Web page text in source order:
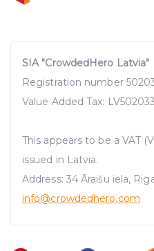
SIA "CrowdedHero Latvia"
Registration number
Value Added Tax:
This appears to be a VAT
issued in Latvia.
Address: 34 Āraišu iela,
info@crowdedhero.com